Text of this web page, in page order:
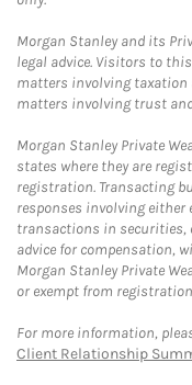
Morgan Stanley and its
legal advice. Visitors to
matters involving taxation
matters involving trust
Morgan Stanley Private
states where they are
registration. Transacting
responses involving
transactions in securities,
advice for compensation,
Morgan Stanley Private
or exempt from
For more information,
Client Relationship